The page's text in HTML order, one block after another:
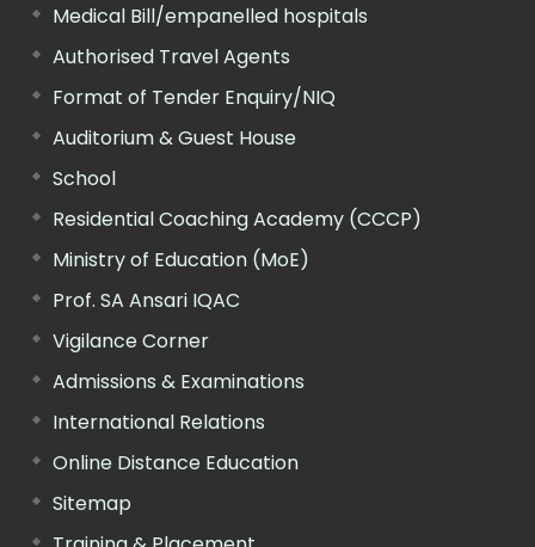
Medical Bill/empanelled hospitals
Authorised Travel Agents
Format of Tender Enquiry/NIQ
Auditorium & Guest House
School
Residential Coaching Academy (CCCP)
Ministry of Education (MoE)
Prof. SA Ansari IQAC
Vigilance Corner
Admissions & Examinations
International Relations
Online Distance Education
Sitemap